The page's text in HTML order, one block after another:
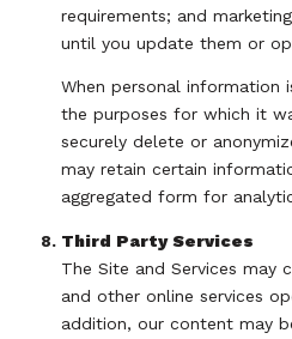
requirements; and
until you update them or
When personal information
the purposes for which it
securely delete or
may retain certain
aggregated form for
Third Party Services
The Site and Services may
and other online services
addition, our content may